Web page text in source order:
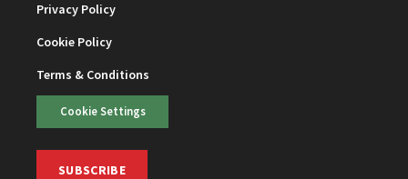
Privacy Policy
Cookie Policy
Terms & Conditions
Cookie Settings
SUBSCRIBE